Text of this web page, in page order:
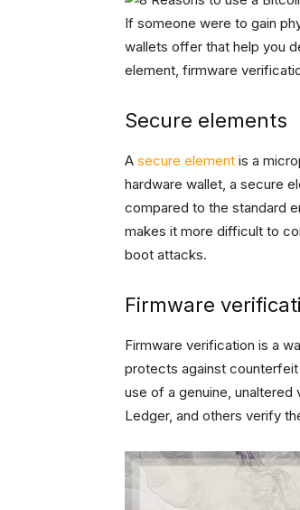
If someone were to gain
wallets offer that help you
element, firmware
Secure elements
A secure element is a
hardware wallet, a secure
compared to the standard
makes it more difficult to
boot attacks.
Firmware
Firmware verification is a
protects against
use of a genuine,
Ledger, and others verify